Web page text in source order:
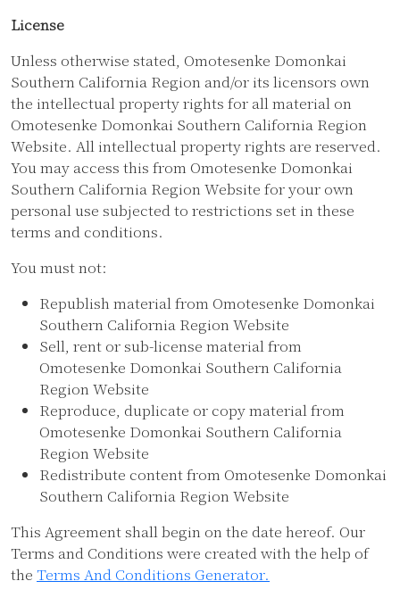
License
Unless otherwise stated, Omotesenke Domonkai
Southern California Region and/or its licensors own
the intellectual property rights for all material on
Omotesenke Domonkai Southern California Region
Website. All intellectual property rights are reserved.
You may access this from Omotesenke Domonkai
Southern California Region Website for your own
personal use subjected to restrictions set in these
terms and conditions.
You must not:
Republish material from Omotesenke Domonkai
Southern California Region Website
Sell, rent or sub-license material from
Omotesenke Domonkai Southern California
Region Website
Reproduce, duplicate or copy material from
Omotesenke Domonkai Southern California
Region Website
Redistribute content from Omotesenke Domonkai
Southern California Region Website
This Agreement shall begin on the date hereof. Our
Terms and Conditions were created with the help of
the Terms And Conditions Generator.